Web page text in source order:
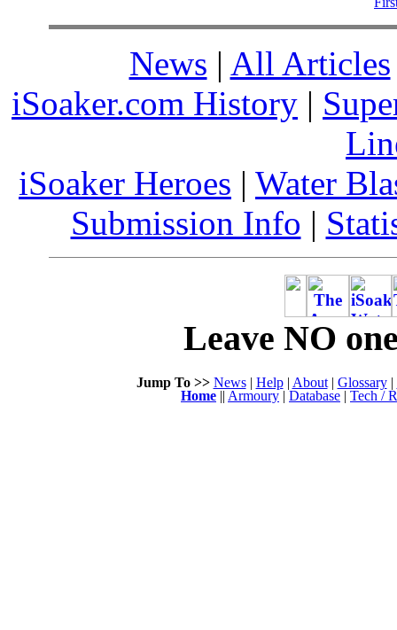
News | All Articles
iSoaker.com History |
iSoaker Heroes | Water
Submission Info |
Leave NO
Jump To >> News| Help| About| Glossary|
Home || Armoury | Database | Tech /